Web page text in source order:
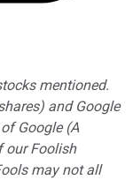
mentioned.
and Google
Google (A
our Foolish
may not all